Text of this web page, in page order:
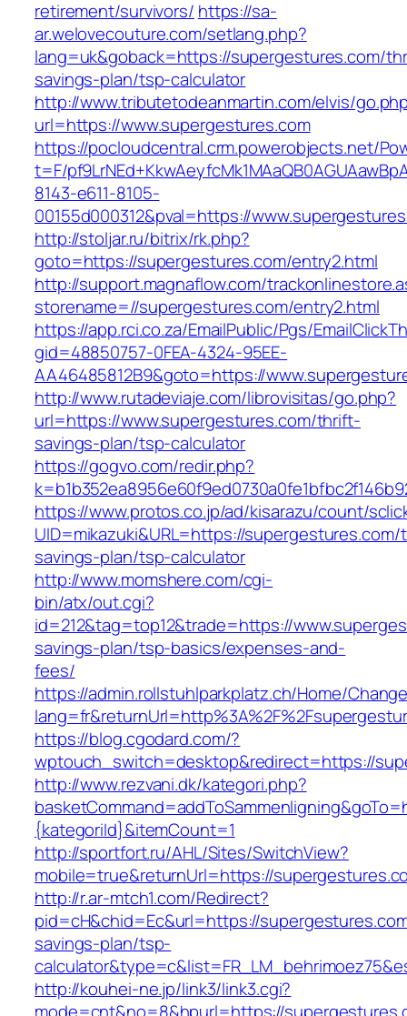
retirement/survivors/ https://sa-
ar.welovecouture.com/setlang.php?
lang=uk&goback=https://supergestures.com/
savings-plan/tsp-calculator
http://www.tributetodeanmartin.com/elvis/
url=https://www.supergestures.com
https://pocloudcentral.crm.powerobjects.net/
t=F/
8143-e611-8105-
00155d000312&pval=https://
http://stoljar.ru/bitrix/rk.php?
goto=https://supergestures.com/entry2.html
http://support.magnaflow.com/
storename=//supergestures.com/entry2.html
https://app.rci.co.za/EmailPublic/Pgs/
gid=48850757-0FEA-4324-95EE-
AA46485812B9&goto=https://
http://www.rutadeviaje.com/librovisitas/go.php?
url=https://www.supergestures.com/thrift-
savings-plan/tsp-calculator
https://gogvo.com/redir.php?
https://www.protos.co.jp/ad/kisarazu/count/
UID=mikazuki&URL=https://
savings-plan/tsp-calculator
http://www.momshere.com/cgi-
bin/atx/out.cgi?
id=212&tag=top12&trade=https://
savings-plan/tsp-basics/expenses-and-
fees/
https://admin.rollstuhlparkplatz.ch/Home/
https://blog.cgodard.com/?
wptouch_switch=desktop&redirect=https://
http://www.rezvani.dk/kategori.php?
{kategoriId}&itemCount=1
http://sportfort.ru/AHL/Sites/SwitchView?
mobile=true&returnUrl=https://
http://r.ar-mtch1.com/Redirect?
pid=cH&chid=Ec&url=https://
savings-plan/tsp-
http://kouhei-ne.jp/link3/link3.cgi?